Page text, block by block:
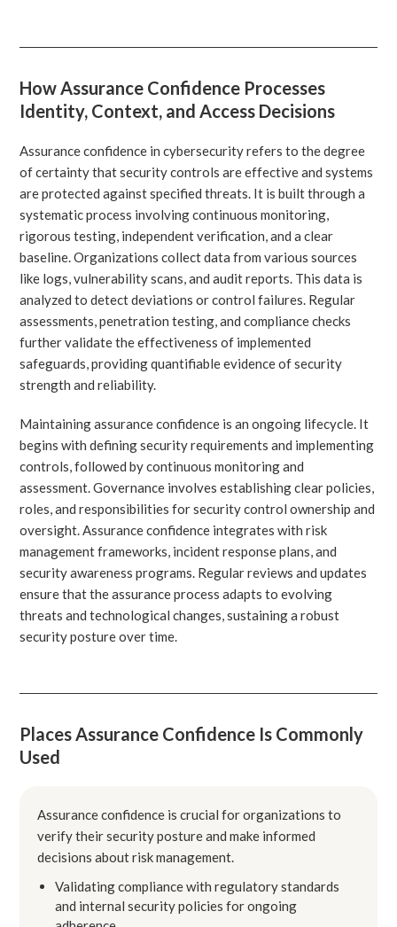
How Assurance Confidence Processes
Identity, Context, and Access Decisions
Assurance confidence in cybersecurity refers to the degree
of certainty that security controls are effective and systems
are protected against specified threats. It is built through a
systematic process involving continuous monitoring,
rigorous testing, independent verification, and a clear
baseline. Organizations collect data from various sources
like logs, vulnerability scans, and audit reports. This data is
analyzed to detect deviations or control failures. Regular
assessments, penetration testing, and compliance checks
further validate the effectiveness of implemented
safeguards, providing quantifiable evidence of security
strength and reliability.
Maintaining assurance confidence is an ongoing lifecycle. It
begins with defining security requirements and implementing
controls, followed by continuous monitoring and
assessment. Governance involves establishing clear policies,
roles, and responsibilities for security control ownership and
oversight. Assurance confidence integrates with risk
management frameworks, incident response plans, and
security awareness programs. Regular reviews and updates
ensure that the assurance process adapts to evolving
threats and technological changes, sustaining a robust
security posture over time.
Places Assurance Confidence Is Commonly
Used
Assurance confidence is crucial for organizations to
verify their security posture and make informed
decisions about risk management.
Validating compliance with regulatory standards
and internal security policies for ongoing